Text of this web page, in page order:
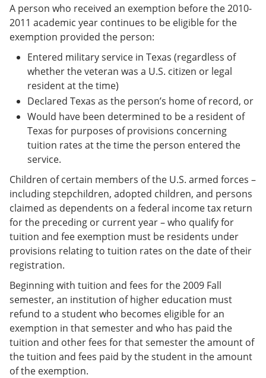
A person who received an exemption before the 2010-
2011 academic year continues to be eligible for the
exemption provided the person:
Entered military service in Texas (regardless of
whether the veteran was a U.S. citizen or legal
resident at the time)
Declared Texas as the person’s home of record, or
Would have been determined to be a resident of
Texas for purposes of provisions concerning
tuition rates at the time the person entered the
service.
Children of certain members of the U.S. armed forces –
including stepchildren, adopted children, and persons
claimed as dependents on a federal income tax return
for the preceding or current year – who qualify for
tuition and fee exemption must be residents under
provisions relating to tuition rates on the date of their
registration.
Beginning with tuition and fees for the 2009 Fall
semester, an institution of higher education must
refund to a student who becomes eligible for an
exemption in that semester and who has paid the
tuition and other fees for that semester the amount of
the tuition and fees paid by the student in the amount
of the exemption.